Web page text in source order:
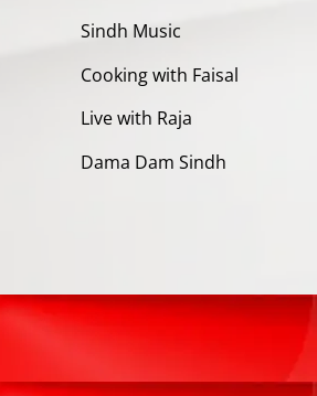
Sindh Music
Cooking with Faisal
Live with Raja
Dama Dam Sindh